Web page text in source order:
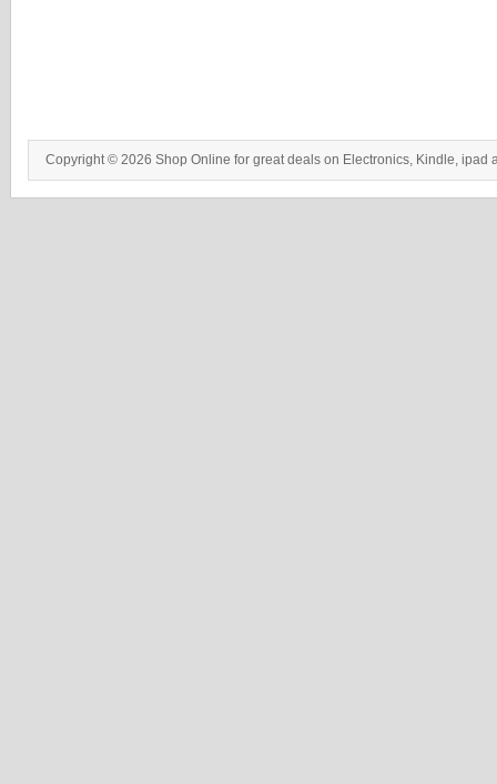
Copyright © 2026 Shop Online for great deals on Electronics, Kindle, ipad